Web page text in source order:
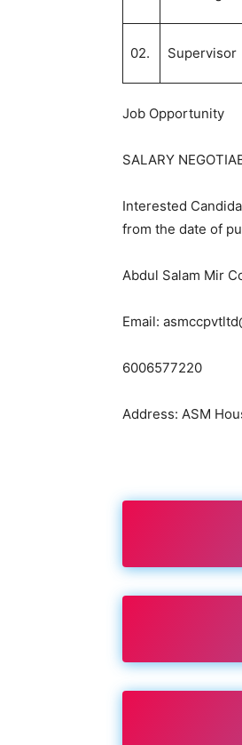
02. Supervisor
Job Opportunity
SALARY
Interested
from the date of
Abdul Salam Mir
Email:
6006577220
Address: ASM